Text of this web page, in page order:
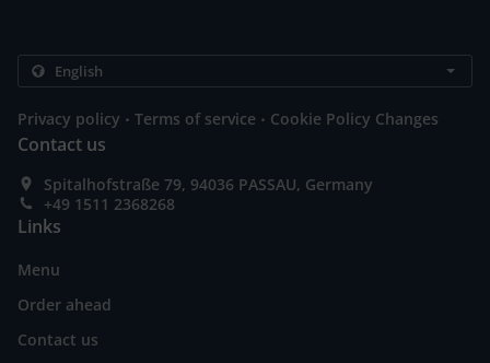
Privacy policy . Terms of service . Cookie Policy Changes
Contact us
Spitalhofstraße 79, 94036 PASSAU, Germany
+49 1511 2368268
Links
Menu
Order ahead
Contact us